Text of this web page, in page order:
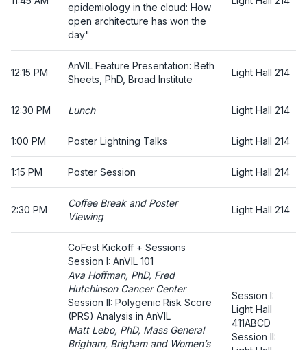
epidemiology in the cloud: How
open architecture has won the
day"
12:15 PM
AnVIL Feature Presentation: Beth
Sheets, PhD, Broad Institute
Light Hall 214
12:30 PM Lunch Light Hall 214
1:00 PM Poster Lightning Talks Light Hall 214
1:15 PM Poster Session Light Hall 214
2:30 PM
Coffee Break and Poster
Viewing
Light Hall 214
CoFest Kickoff + Sessions
Session I: AnVIL 101
Ava Hoffman, PhD, Fred
Hutchinson Cancer Center
Session II: Polygenic Risk Score
(PRS) Analysis in AnVIL
Matt Lebo, PhD, Mass General
Brigham, Brigham and Women’s
Session I:
Light Hall
411ABCD
Session II: